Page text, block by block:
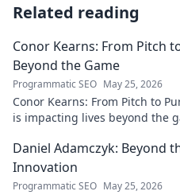
Related reading
Conor Kearns: From Pitch
Beyond the Game
Programmatic SEO May 25, 2026
Conor Kearns: From Pitch to
is impacting lives beyond the
Daniel Adamczyk: Beyond
Innovation
Programmatic SEO May 25, 2026